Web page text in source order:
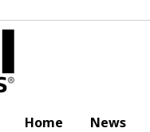
Home News